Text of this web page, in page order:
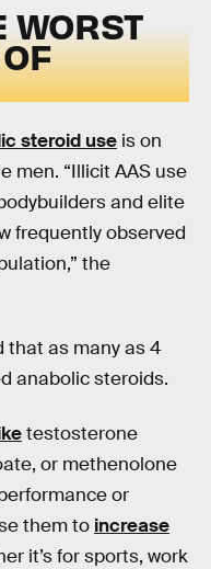
WORST
steroid use is on
men. “Illicit AAS use
and elite
frequently observed
the
that as many as 4
anabolic steroids.
testosterone
or methenolone
or
them to increase
it’s for sports, work